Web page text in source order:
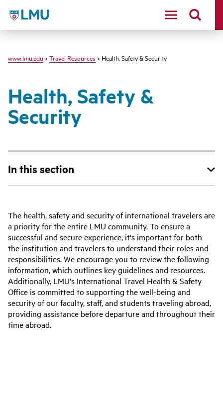
LMU - Loyola Marymount University logo
www.lmu.edu > Travel Resources > Health, Safety & Security
Health, Safety &
Security
In this section
The health, safety and security of international travelers are
a priority for the entire LMU community. To ensure a
successful and secure experience, it's important for both
the institution and travelers to understand their roles and
responsibilities. We encourage you to review the following
information, which outlines key guidelines and resources.
Additionally, LMU's International Travel Health & Safety
Office is committed to supporting the well-being and
security of our faculty, staff, and students traveling abroad,
providing assistance before departure and throughout their
time abroad.